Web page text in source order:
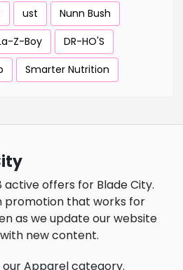
ust
Nunn Bush
Z-Boy
DR-HO'S
Smarter Nutrition
offers for Blade City.
promotion that works for
as we update our website
new content.
our Apparel category.